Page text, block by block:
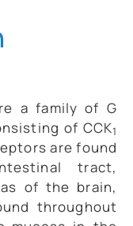
a family of G
of CCK1
are found
tract,
of the brain,
throughout